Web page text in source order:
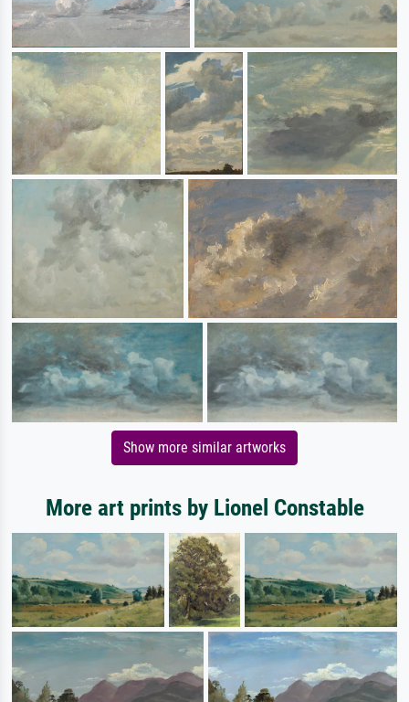
Show more similar artworks
More art prints by Lionel Constable